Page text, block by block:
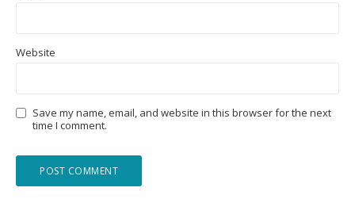
Website
Save my name, email, and website in this browser for the next
time I comment.